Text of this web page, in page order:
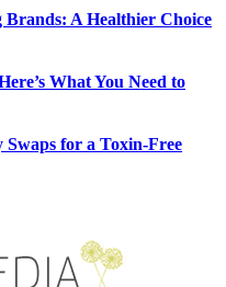
A Healthier Choice
What You Need to
for a Toxin-Free